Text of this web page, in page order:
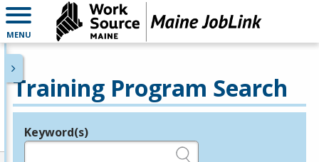
MENU
Training Program Search
Legend
Keyword(s)